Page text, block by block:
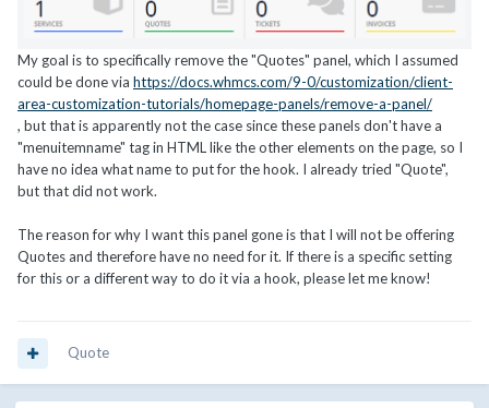
My goal is to specifically remove the "Quotes" panel, which I assumed
could be done via https://docs.whmcs.com/9-0/customization/client-
area-customization-tutorials/homepage-panels/remove-a-panel/
, but that is apparently not the case since these panels don't have a
"menuitemname" tag in HTML like the other elements on the page, so I
have no idea what name to put for the hook. I already tried "Quote",
but that did not work.
The reason for why I want this panel gone is that I will not be offering
Quotes and therefore have no need for it. If there is a specific setting
for this or a different way to do it via a hook, please let me know!
Quote